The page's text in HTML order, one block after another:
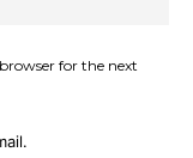
for the next